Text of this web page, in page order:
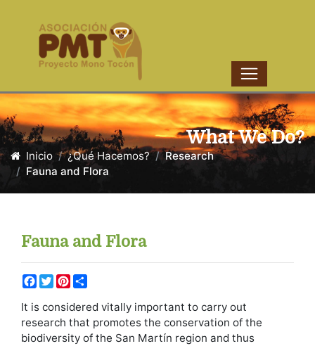
What We Do?
Inicio ¿Qué Hacemos?
Research
Fauna and Flora
Fauna and Flora
Facebook
TwitterPinterest
It is considered vitally important to carry out
research that promotes the conservation of the
biodiversity of the San Martín region and thus